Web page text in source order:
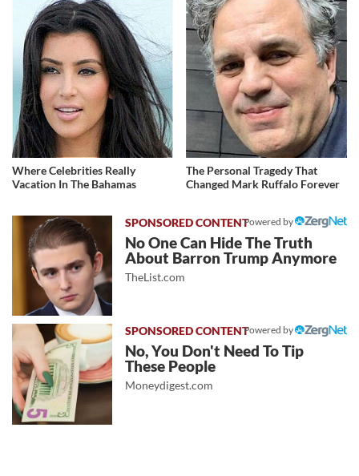
Where Celebrities Really
Vacation In The Bahamas
The Personal Tragedy That
Changed Mark Ruffalo Forever
Powered by
No One Can Hide The Truth
About Barron Trump Anymore
TheList.com
Powered by
No, You Don't Need To Tip
These People
Moneydigest.com